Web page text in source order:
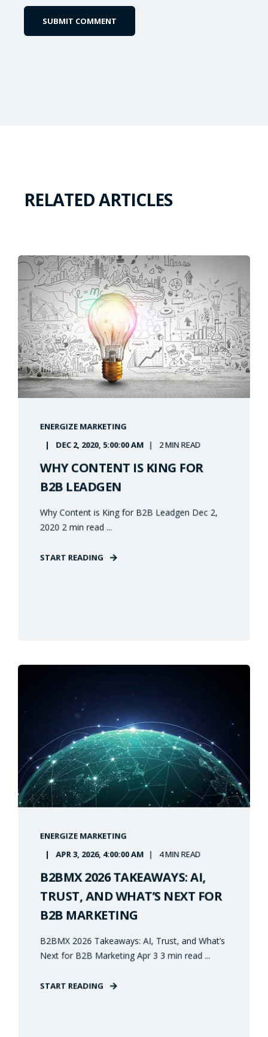
RELATED ARTICLES
ENERGIZE MARKETING
DEC 2, 2020, 5:00:00 AM 2 MIN READ
WHY CONTENT IS KING FOR
B2B LEADGEN
Why Content is King for B2B Leadgen Dec 2,
2020 2 min read ...
START READING
ENERGIZE MARKETING
APR 3, 2026, 4:00:00 AM 4 MIN READ
B2BMX 2026 TAKEAWAYS: AI,
TRUST, AND WHAT’S NEXT FOR
B2B MARKETING
B2BMX 2026 Takeaways: AI, Trust, and What’s
Next for B2B Marketing Apr 3 3 min read ...
START READING